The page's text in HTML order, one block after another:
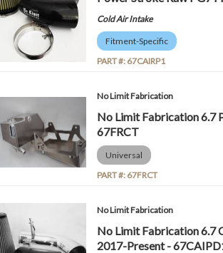
Cold Air Intake
Fitment-Specific
PART #: 67CAIRP1
No Limit Fabrication
No Limit Fabrication 6.7
67FRCT
Universal
PART #: 67FRCT
No Limit Fabrication
No Limit Fabrication 6.7
2017-Present -